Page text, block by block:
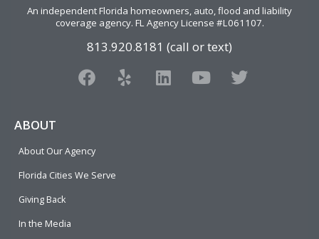
An independent Florida homeowners, auto, flood and liability
coverage agency. FL Agency License #L061107.
813.920.8181 (call or text)
F
a
o
o
Y
e
L
i
Y
o
T
w
ABOUT
About Our Agency
Florida Cities We Serve
Giving Back
In the Media